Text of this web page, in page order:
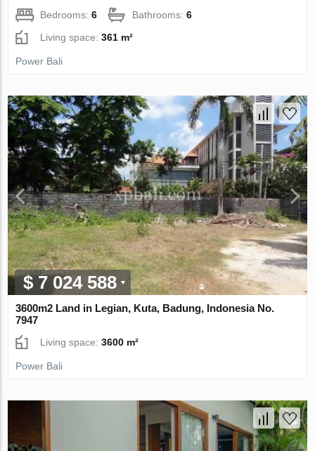
Bedrooms:6 Bathrooms:6
Living space:361 m²
Power Bali
$ 7 024 588
3600m2 Land in Legian, Kuta, Badung, Indonesia No.
7947
Living space:3600 m²
Power Bali